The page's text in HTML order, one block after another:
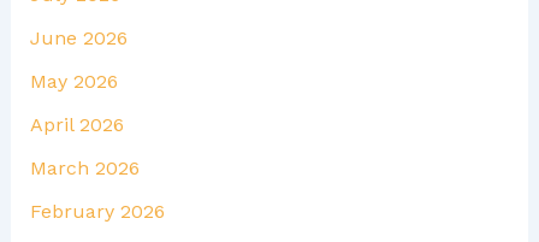
June 2026
May 2026
April 2026
March 2026
February 2026